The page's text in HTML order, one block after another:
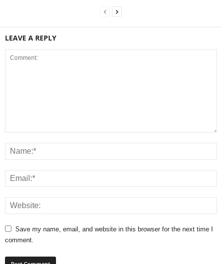
LEAVE A REPLY
Save my name, email, and website in this browser for the next time I
comment.